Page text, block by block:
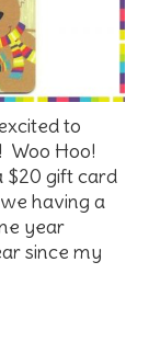
to
Woo Hoo!
$20 gift card
having a
year
since my